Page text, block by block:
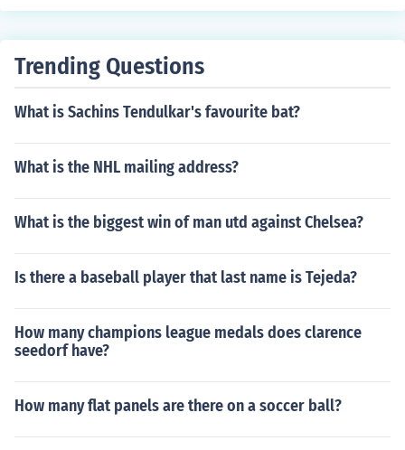
Trending Questions
What is Sachins Tendulkar's favourite bat?
What is the NHL mailing address?
What is the biggest win of man utd against Chelsea?
Is there a baseball player that last name is Tejeda?
How many champions league medals does clarence
seedorf have?
How many flat panels are there on a soccer ball?